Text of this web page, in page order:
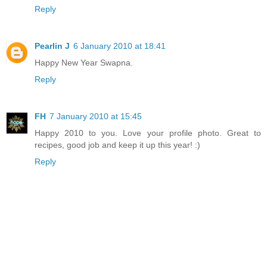
Reply
Pearlin J 6 January 2010 at 18:41
Happy New Year Swapna.
Reply
FH 7 January 2010 at 15:45
Happy 2010 to you. Love your profile photo. Great to
recipes, good job and keep it up this year! :)
Reply